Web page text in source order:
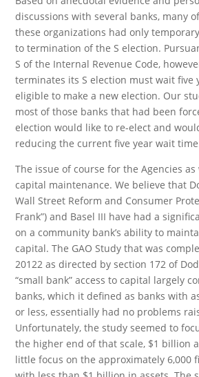
discussions with several banks, many
these organizations had only
to termination of the S election.
S of the Internal Revenue Code,
terminates its S election must wait five
eligible to make a new election. Our
most of those banks that had been
election would like to re-elect and
reducing the current five year wait
The issue of course for the Agencies
capital maintenance. We believe that
Wall Street Reform and Consumer
Frank”) and Basel III have had a
on a community bank’s ability to
capital. The GAO Study that was
20122 as directed by section 172 of
“small bank” access to capital largely
banks, which it defined as banks with
or less, essentially had no problems
Unfortunately, the study seemed to
the higher end of that scale, $1 billion
little focus on the approximately 6,000